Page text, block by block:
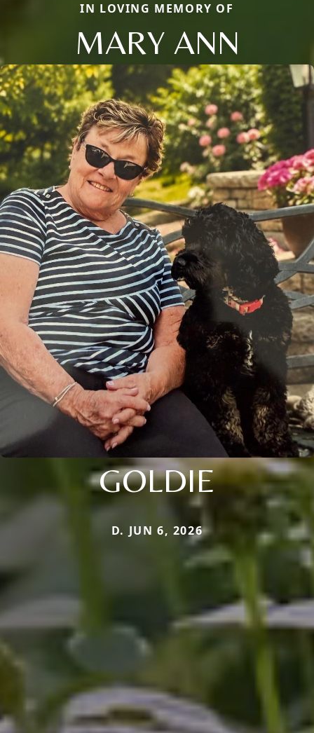
IN LOVING MEMORY OF
MARY ANN
GOLDIE
D. JUN 6, 2026